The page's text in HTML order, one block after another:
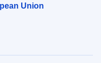
Union